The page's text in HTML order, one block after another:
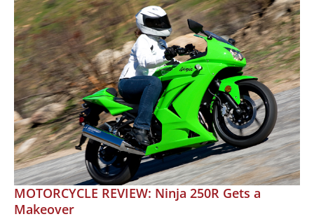
Among
Women
MOTORCYCLE REVIEW: Ninja 250R Gets a
Makeover